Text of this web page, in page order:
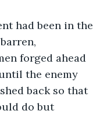
had been in the
forged ahead
the enemy
back so that
do but